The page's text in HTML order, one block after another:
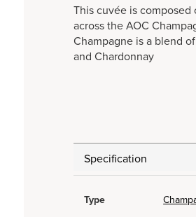
This cuvée is
across the AOC
Champagne is a blend
and Chardonnay
Specification
Type